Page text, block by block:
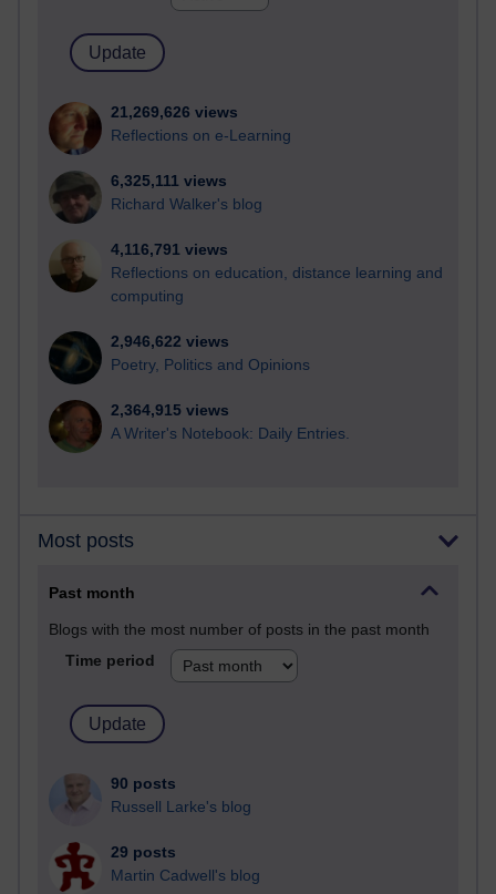
21,269,626 views
Reflections on e-Learning
6,325,111 views
Richard Walker's blog
4,116,791 views
Reflections on education, distance learning and
computing
2,946,622 views
Poetry, Politics and Opinions
2,364,915 views
A Writer's Notebook: Daily Entries.
Most posts
Past month
Blogs with the most number of posts in the past month
Time period
90 posts
Russell Larke's blog
29 posts
Martin Cadwell's blog